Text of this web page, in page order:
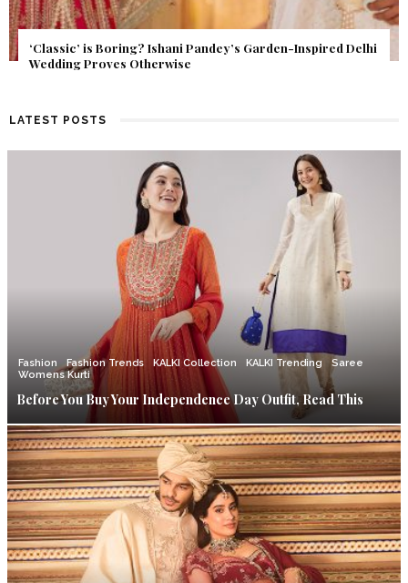
Get Inspired by a Love Story That Almost Never Happened.
Find Out What Fate Had in Store.
LATEST POSTS
Fashion Fashion Trends KALKI Collection KALKI Trending
Saree
Womens Kurti
Before You Buy Your Independence Day Outfit, Read This